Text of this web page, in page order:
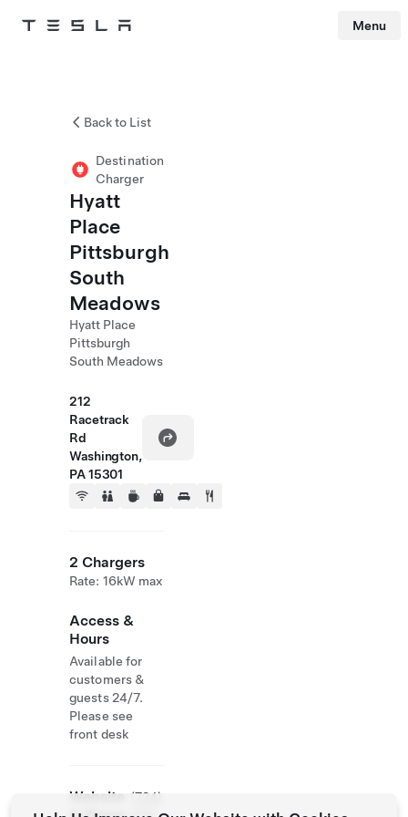
Tesla Menu
Back to List
Destination
Charger
Hyatt
Place
Pittsburgh
South
Meadows
Hyatt Place
Pittsburgh
South Meadows
212
Racetrack
Rd
Washington,
PA 15301
2 Chargers
Rate: 16kW max
Access &
Hours
Available for
customers &
guests 24/7.
Please see
front desk
Website (724)